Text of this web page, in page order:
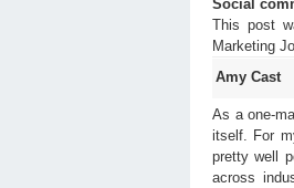
Social
This post
Marketing
Amy Cast
As a one-
itself. For
pretty well
across